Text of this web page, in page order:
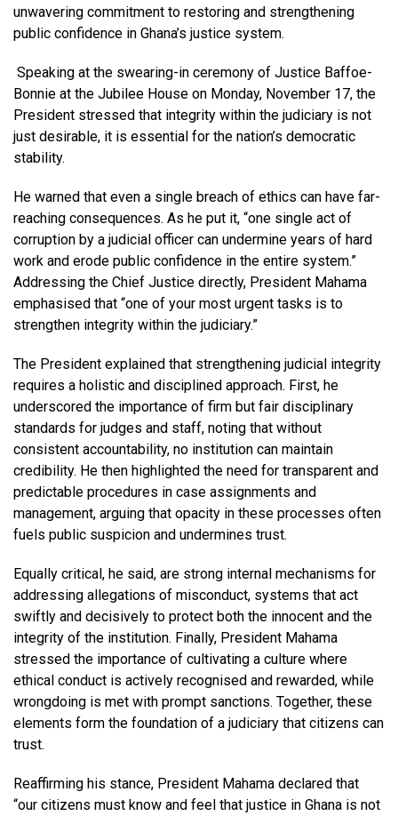
unwavering commitment to restoring and strengthening
public confidence in Ghana’s justice system.
Speaking at the swearing-in ceremony of Justice Baffoe-
Bonnie at the Jubilee House on Monday, November 17, the
President stressed that integrity within the judiciary is not
just desirable, it is essential for the nation’s democratic
stability.
He warned that even a single breach of ethics can have far-
reaching consequences. As he put it, “one single act of
corruption by a judicial officer can undermine years of hard
work and erode public confidence in the entire system.”
Addressing the Chief Justice directly, President Mahama
emphasised that “one of your most urgent tasks is to
strengthen integrity within the judiciary.”
The President explained that strengthening judicial integrity
requires a holistic and disciplined approach. First, he
underscored the importance of firm but fair disciplinary
standards for judges and staff, noting that without
consistent accountability, no institution can maintain
credibility. He then highlighted the need for transparent and
predictable procedures in case assignments and
management, arguing that opacity in these processes often
fuels public suspicion and undermines trust.
Equally critical, he said, are strong internal mechanisms for
addressing allegations of misconduct, systems that act
swiftly and decisively to protect both the innocent and the
integrity of the institution. Finally, President Mahama
stressed the importance of cultivating a culture where
ethical conduct is actively recognised and rewarded, while
wrongdoing is met with prompt sanctions. Together, these
elements form the foundation of a judiciary that citizens can
trust.
Reaffirming his stance, President Mahama declared that
“our citizens must know and feel that justice in Ghana is not